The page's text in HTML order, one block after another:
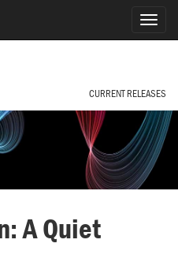
CURRENT RELEASES
A Quiet